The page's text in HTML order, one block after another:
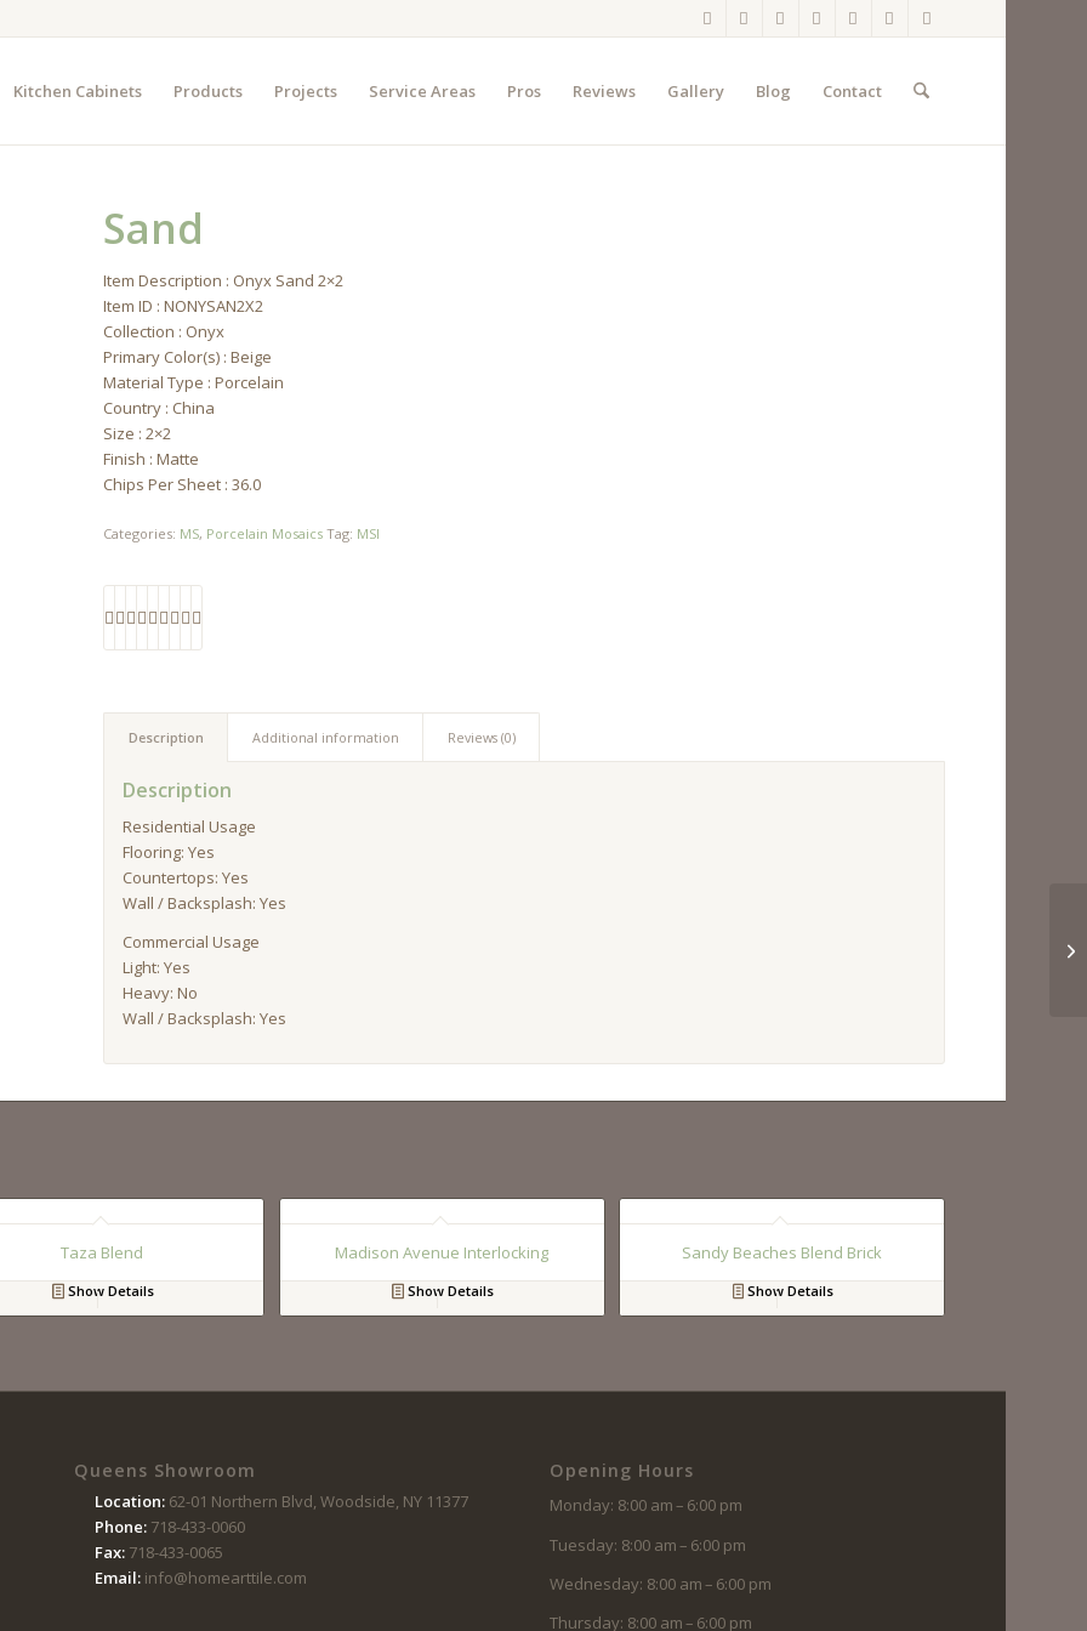
Kitchen Cabinets Products Projects Service Areas Pros Reviews Gallery Blog Contact
Sand
Item Description : Onyx Sand 2×2
Item ID : NONYSAN2X2
Collection : Onyx
Primary Color(s) : Beige
Material Type : Porcelain
Country : China
Size : 2×2
Finish : Matte
Chips Per Sheet : 36.0
Categories: MS, Porcelain Mosaics Tag: MSI
Description Additional information Reviews (0)
Description
Residential Usage
Flooring: Yes
Countertops: Yes
Wall / Backsplash: Yes
Commercial Usage
Light: Yes
Heavy: No
Wall / Backsplash: Yes
Taza Blend
Show Details
Madison Avenue Interlocking
Show Details
Sandy Beaches Blend Brick
Show Details
Queens Showroom
Location: 62-01 Northern Blvd, Woodside, NY 11377
Phone:718-433-0060
Fax:718-433-0065
Email:info@homearttile.com
Opening Hours
Monday: 8:00 am – 6:00 pm
Tuesday: 8:00 am – 6:00 pm
Wednesday: 8:00 am – 6:00 pm
Thursday: 8:00 am – 6:00 pm